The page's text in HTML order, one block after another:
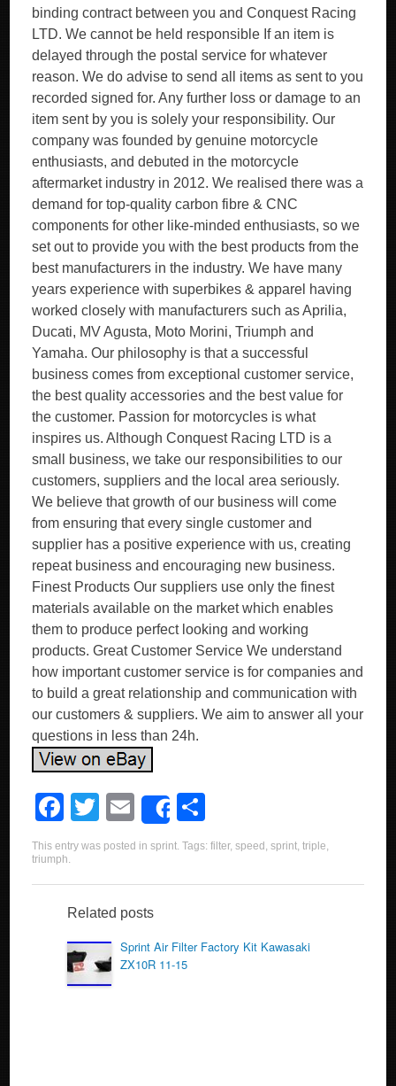
binding contract between you and Conquest Racing
LTD. We cannot be held responsible If an item is
delayed through the postal service for whatever
reason. We do advise to send all items as sent to you
recorded signed for. Any further loss or damage to an
item sent by you is solely your responsibility. Our
company was founded by genuine motorcycle
enthusiasts, and debuted in the motorcycle
aftermarket industry in 2012. We realised there was a
demand for top-quality carbon fibre & CNC
components for other like-minded enthusiasts, so we
set out to provide you with the best products from the
best manufacturers in the industry. We have many
years experience with superbikes & apparel having
worked closely with manufacturers such as Aprilia,
Ducati, MV Agusta, Moto Morini, Triumph and
Yamaha. Our philosophy is that a successful
business comes from exceptional customer service,
the best quality accessories and the best value for
the customer. Passion for motorcycles is what
inspires us. Although Conquest Racing LTD is a
small business, we take our responsibilities to our
customers, suppliers and the local area seriously.
We believe that growth of our business will come
from ensuring that every single customer and
supplier has a positive experience with us, creating
repeat business and encouraging new business.
Finest Products Our suppliers use only the finest
materials available on the market which enables
them to produce perfect looking and working
products. Great Customer Service We understand
how important customer service is for companies and
to build a great relationship and communication with
our customers & suppliers. We aim to answer all your
questions in less than 24h.
F
a
c
e
b
o
o
T
wi
er
E
m
Share
h
e
This entry was posted insprint. Tags:filter,speed ,sprint,triple,
triumph.
Related posts
Sprint Air Filter Factory Kit Kawasaki
ZX10R 11-15